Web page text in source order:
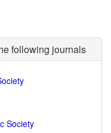
following journals
Society